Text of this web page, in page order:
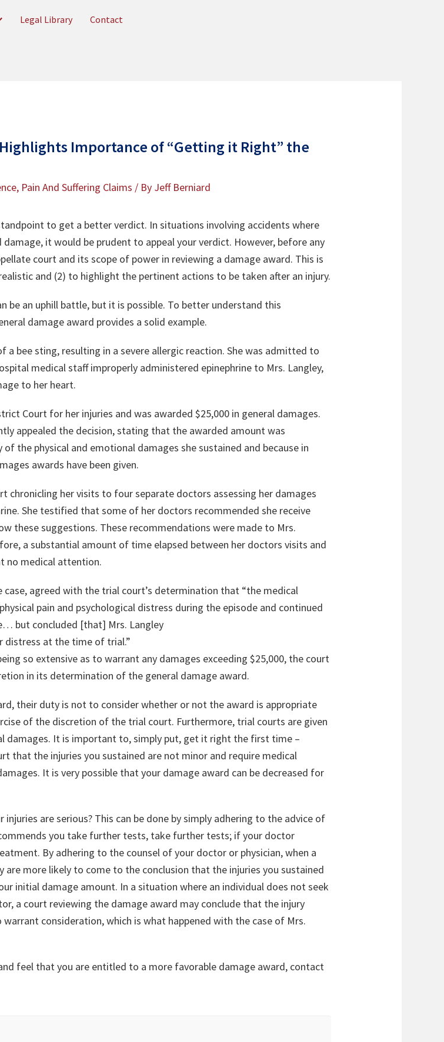
Legal Library Contact
Importance of “Getting it Right” the
, Pain And Suffering Claims / By Jeff Berniard
to get a better verdict. In situations involving accidents where
it would be prudent to appeal your verdict. However, before any
court and its scope of power in reviewing a damage award. This is
and (2) to highlight the pertinent actions to be taken after an injury.
be an uphill battle, but it is possible. To better understand this
damage award provides a solid example.
a bee sting, resulting in a severe allergic reaction. She was admitted to
medical staff improperly administered epinephrine to Mrs. Langley,
to her heart.
Court for her injuries and was awarded $25,000 in general damages.
appealed the decision, stating that the awarded amount was
the physical and emotional damages she sustained and because in
awards have been given.
chronicling her visits to four separate doctors assessing her damages
She testified that some of her doctors recommended she receive
these suggestions. These recommendations were made to Mrs.
a substantial amount of time elapsed between her doctors visits and
no medical attention.
agreed with the trial court’s determination that “the medical
pain and psychological distress during the episode and continued
but concluded [that] Mrs. Langley
distress at the time of trial.”
so extensive as to warrant any damages exceeding $25,000, the court
in its determination of the general damage award.
their duty is not to consider whether or not the award is appropriate
of the discretion of the trial court. Furthermore, trial courts are given
damages. It is important to, simply put, get it right the first time –
that the injuries you sustained are not minor and require medical
It is very possible that your damage award can be decreased for
are serious? This can be done by simply adhering to the advice of
you take further tests, take further tests; if your doctor
By adhering to the counsel of your doctor or physician, when a
more likely to come to the conclusion that the injuries you sustained
initial damage amount. In a situation where an individual does not seek
a court reviewing the damage award may conclude that the injury
consideration, which is what happened with the case of Mrs.
feel that you are entitled to a more favorable damage award, contact